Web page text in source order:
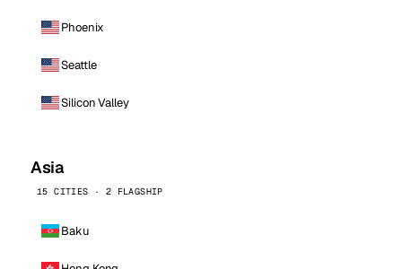
Phoenix
Seattle
Silicon Valley
Asia
15 CITIES · 2 FLAGSHIP
Baku